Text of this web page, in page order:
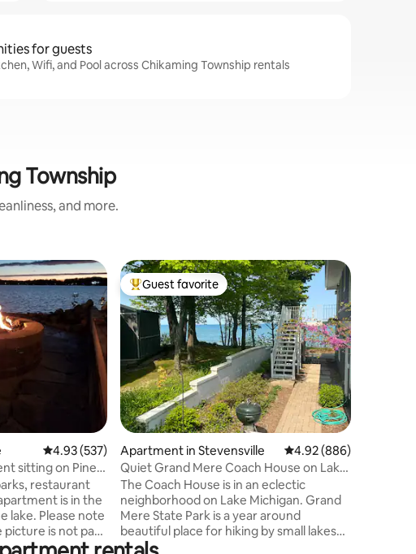
for guests
Wifi, and Pool across Chikaming Township rentals
Township
and more.
4.93 out of 5 average rating, 537 reviews
4.93 (537)
sitting on Pine
restaurant
is not part
Top guest favorite
Guest favorite
Apartment in Stevensville 4.92 out of 5 average
4.92 (886)
Quiet Grand Mere Coach House on Lake
Michigan
The Coach House is in an eclectic
neighborhood on Lake Michigan. Grand
Mere State Park is a year around
beautiful place for hiking by small lakes
and through beautiful sand dunes. A